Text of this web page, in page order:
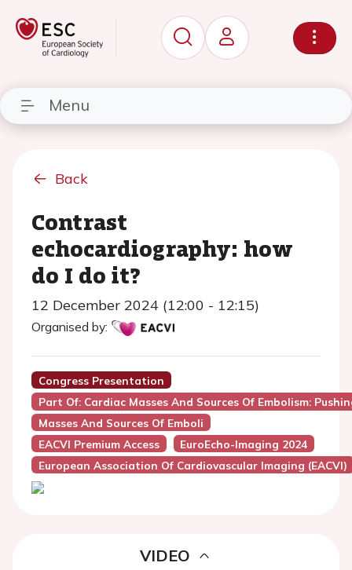
Menu
Back
Contrast
echocardiography: how
do I do it?
12 December 2024 (12:00 - 12:15)
Organised by:
Congress Presentation
Part Of: Cardiac Masses And Sources Of Embolism:
Masses And Sources Of Emboli
EACVI Premium Access
EuroEcho-Imaging 2024
European Association Of Cardiovascular Imaging (EACVI)
VIDEO